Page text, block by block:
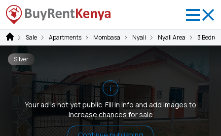
Sale Apartments Mombasa Nyali Nyali Area 3
i
Your ad is not yet public. Fill in info and add images to
increase chances for sale
Silver